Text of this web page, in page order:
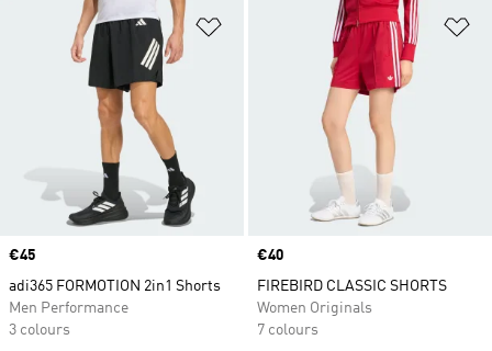
Add to Wishlist
Price
€45
adi365 FORMOTION 2in1 Shorts
Men Performance
3 colours
Price
€40
FIREBIRD CLASSIC SHORTS
Women Originals
7 colours